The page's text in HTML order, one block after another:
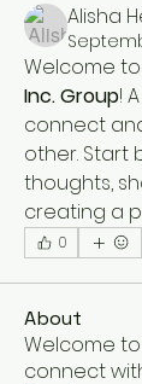
Alisha
Welcome
Inc. Group!
connect
other. Start
thoughts,
creating a
0
About
Welcome
connect